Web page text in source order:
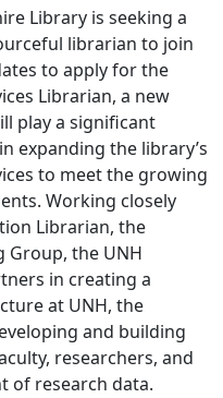
Library is seeking a
librarian to join
to apply for the
Librarian, a new
play a significant
expanding the library’s
to meet the growing
Working closely
Librarian, the
Group, the UNH
in creating a
at UNH, the
and building
researchers, and
of research data.